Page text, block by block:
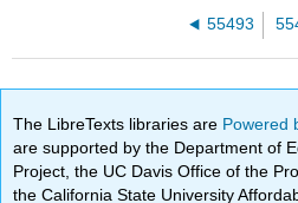
55493
The LibreTexts libraries are Powered
are supported by the Department of
Project, the UC Davis Office of the
the California State University